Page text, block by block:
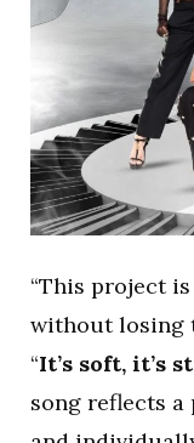
“This project
without losing
“It’s soft, it’s
song reflects